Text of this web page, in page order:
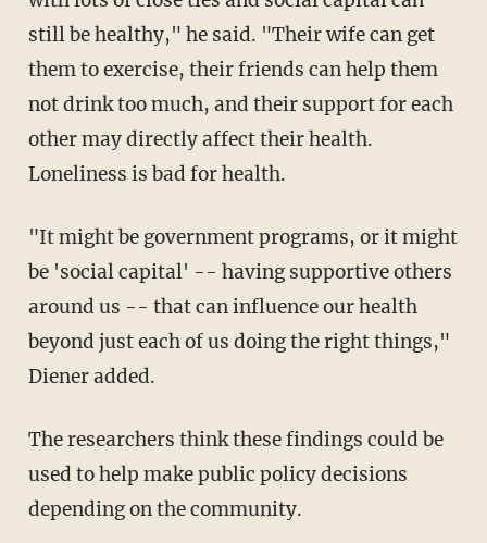
still be healthy," he said. "Their wife can get
them to exercise, their friends can help them
not drink too much, and their support for each
other may directly affect their health.
Loneliness is bad for health.
"It might be government programs, or it might
be 'social capital' -- having supportive others
around us -- that can influence our health
beyond just each of us doing the right things,"
Diener added.
The researchers think these findings could be
used to help make public policy decisions
depending on the community.